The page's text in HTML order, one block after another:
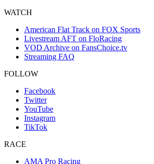
WATCH
American Flat Track on FOX Sports
Livestream AFT on FloRacing
VOD Archive on FansChoice.tv
Streaming FAQ
FOLLOW
Facebook
Twitter
YouTube
Instagram
TikTok
RACE
AMA Pro Racing